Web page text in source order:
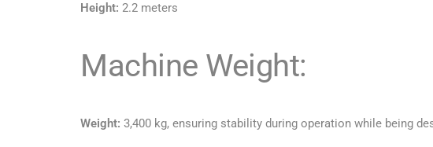
Height: 2.2 meters
Machine Weight:
Weight: 3,400 kg, ensuring stability during operation while being